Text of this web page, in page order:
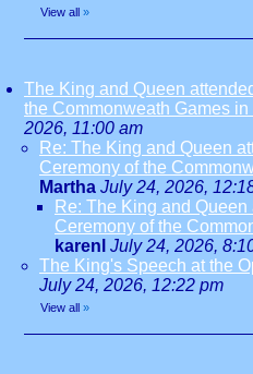
View all »
The King and Queen
the Commonweath Games
2026, 11:00 am
Re: The King and Queen
Ceremony of the
Martha July 24, 2026,
Re: The King and
Ceremony of the
karenl July 24, 2026,
The King's Speech at the
July 24, 2026, 12:22 pm
View all »